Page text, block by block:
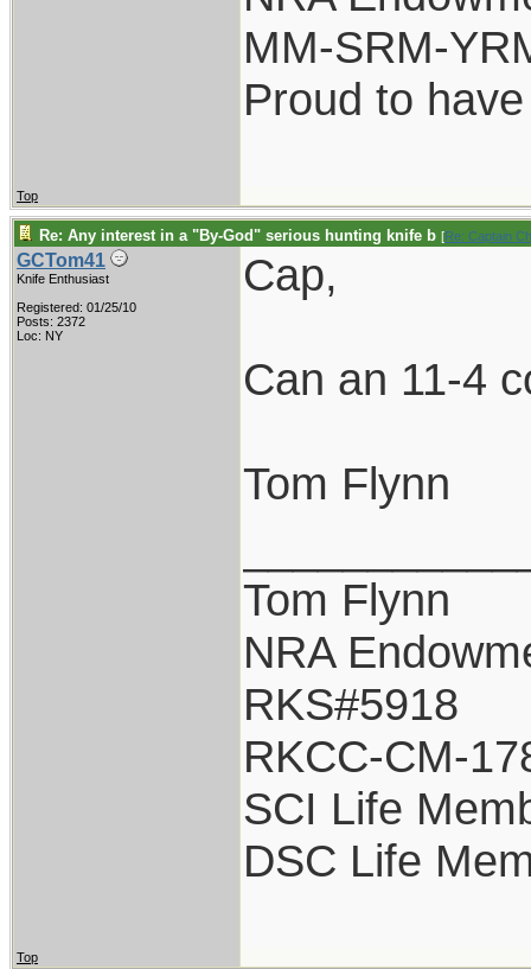
MM-SRM-
Proud to
Top
Re: Any interest in a "By-God" serious hunting knife b [Re: Captain
GCTom41
Knife Enthusiast
Registered: 01/25/10
Posts: 2372
Loc: NY
Cap,
Can an 11-4
Tom Flynn
Tom Flynn
NRA
RKS#5918
RKCC-CM-
SCI Life
DSC Life
Top